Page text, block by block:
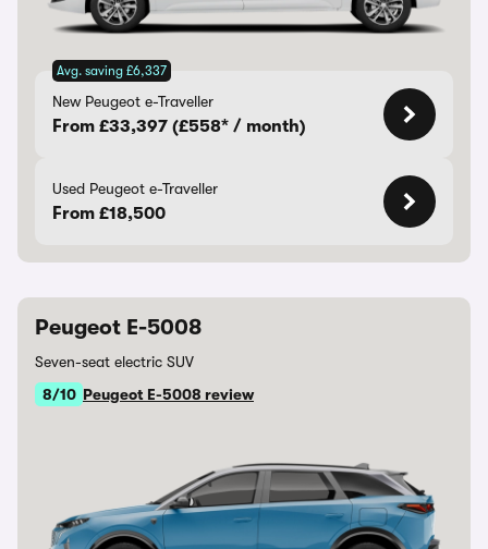
Avg. saving £6,337
New Peugeot e-Traveller
From £33,397 (£558* / month)
Used Peugeot e-Traveller
From £18,500
Peugeot E-5008
Seven-seat electric SUV
8/10 Peugeot E-5008 review